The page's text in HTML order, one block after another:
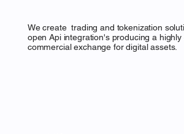
We create trading and tokenization
open Api integration's producing a
commercial exchange for digital assets.